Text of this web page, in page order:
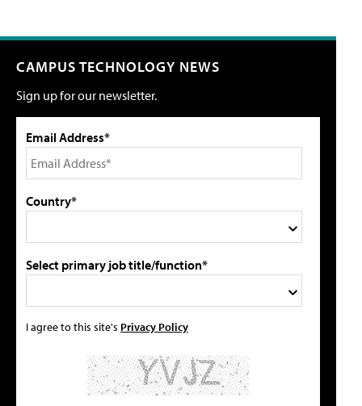
CAMPUS TECHNOLOGY NEWS
Sign up for our newsletter.
Email Address*
Country*
Select primary job title/function*
I agree to this site's Privacy Policy